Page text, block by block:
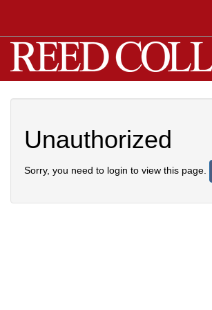
Unauthorized
Sorry, you need to login to view this page.